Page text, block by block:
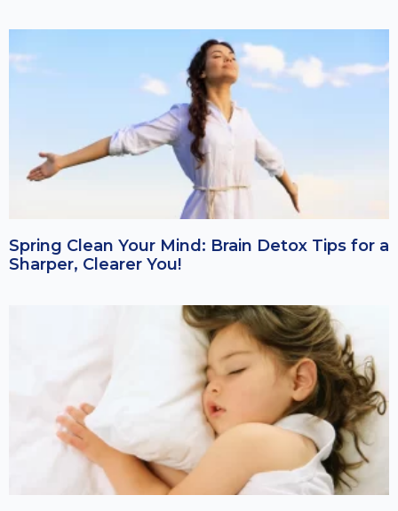
Spring Clean Your Mind: Brain Detox Tips for a
Sharper, Clearer You!